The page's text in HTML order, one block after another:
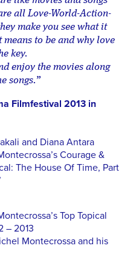
all Love-World-Action-
make you see what it
means to be and why love
key.
enjoy the movies along
songs.”
Filmfestival 2013 in
and Diana Antara
Courage &
The House Of Time, Part
Top Topical
– 2013
Montecrossa and his